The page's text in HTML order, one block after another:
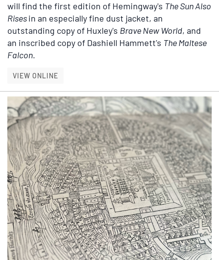
will find the first edition of Hemingway's The Sun Also
Risesin an especially fine dust jacket, an
outstanding copy of Huxley's Brave New World, and
an inscribed copy of Dashiell Hammett's The Maltese
Falcon.
VIEW ONLINE